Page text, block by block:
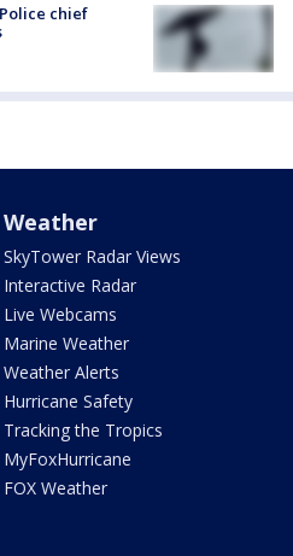
chief
Weather
SkyTower Radar Views
Interactive Radar
Live Webcams
Marine Weather
Weather Alerts
Hurricane Safety
Tracking the Tropics
MyFoxHurricane
FOX Weather